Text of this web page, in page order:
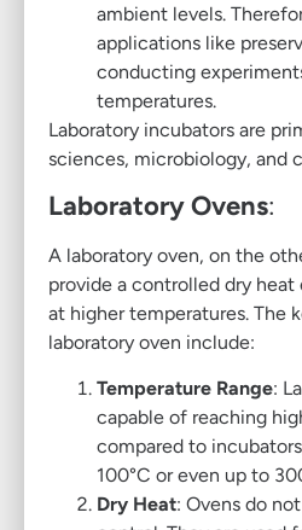
ambient levels.
applications like
conducting
temperatures.
Laboratory incubators are
sciences, microbiology, and
Laboratory Ovens:
A laboratory oven, on the
provide a controlled dry
at higher temperatures. The
laboratory oven include:
Temperature Range:
capable of reaching
compared to
100°C or even up to
Dry Heat: Ovens do